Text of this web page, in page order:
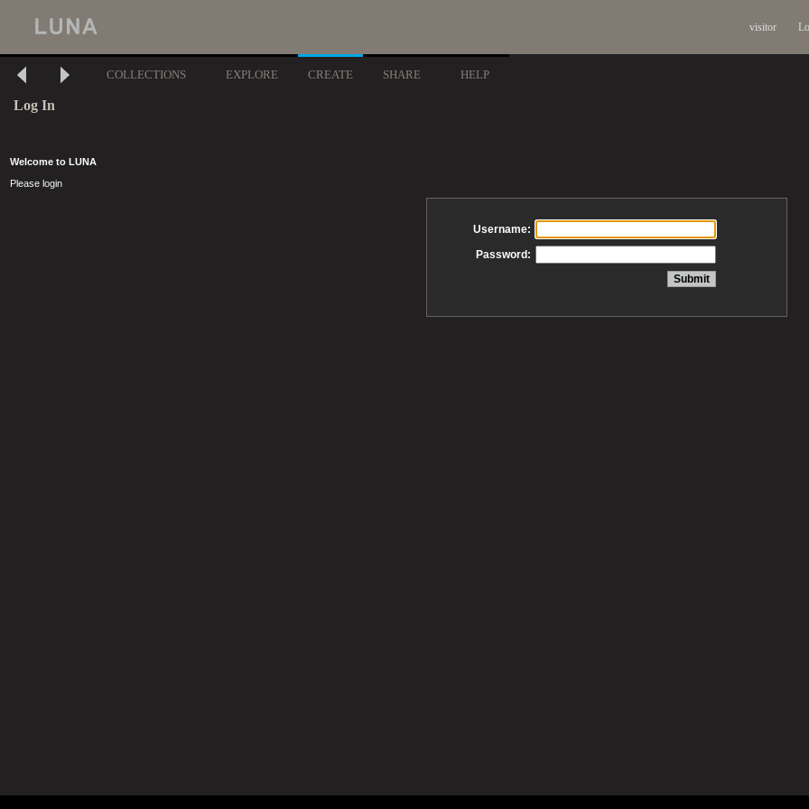
visitor
COLLECTIONS EXPLORE CREATE SHARE HELP
Log In
Welcome to LUNA
Please login
Username:
Password: